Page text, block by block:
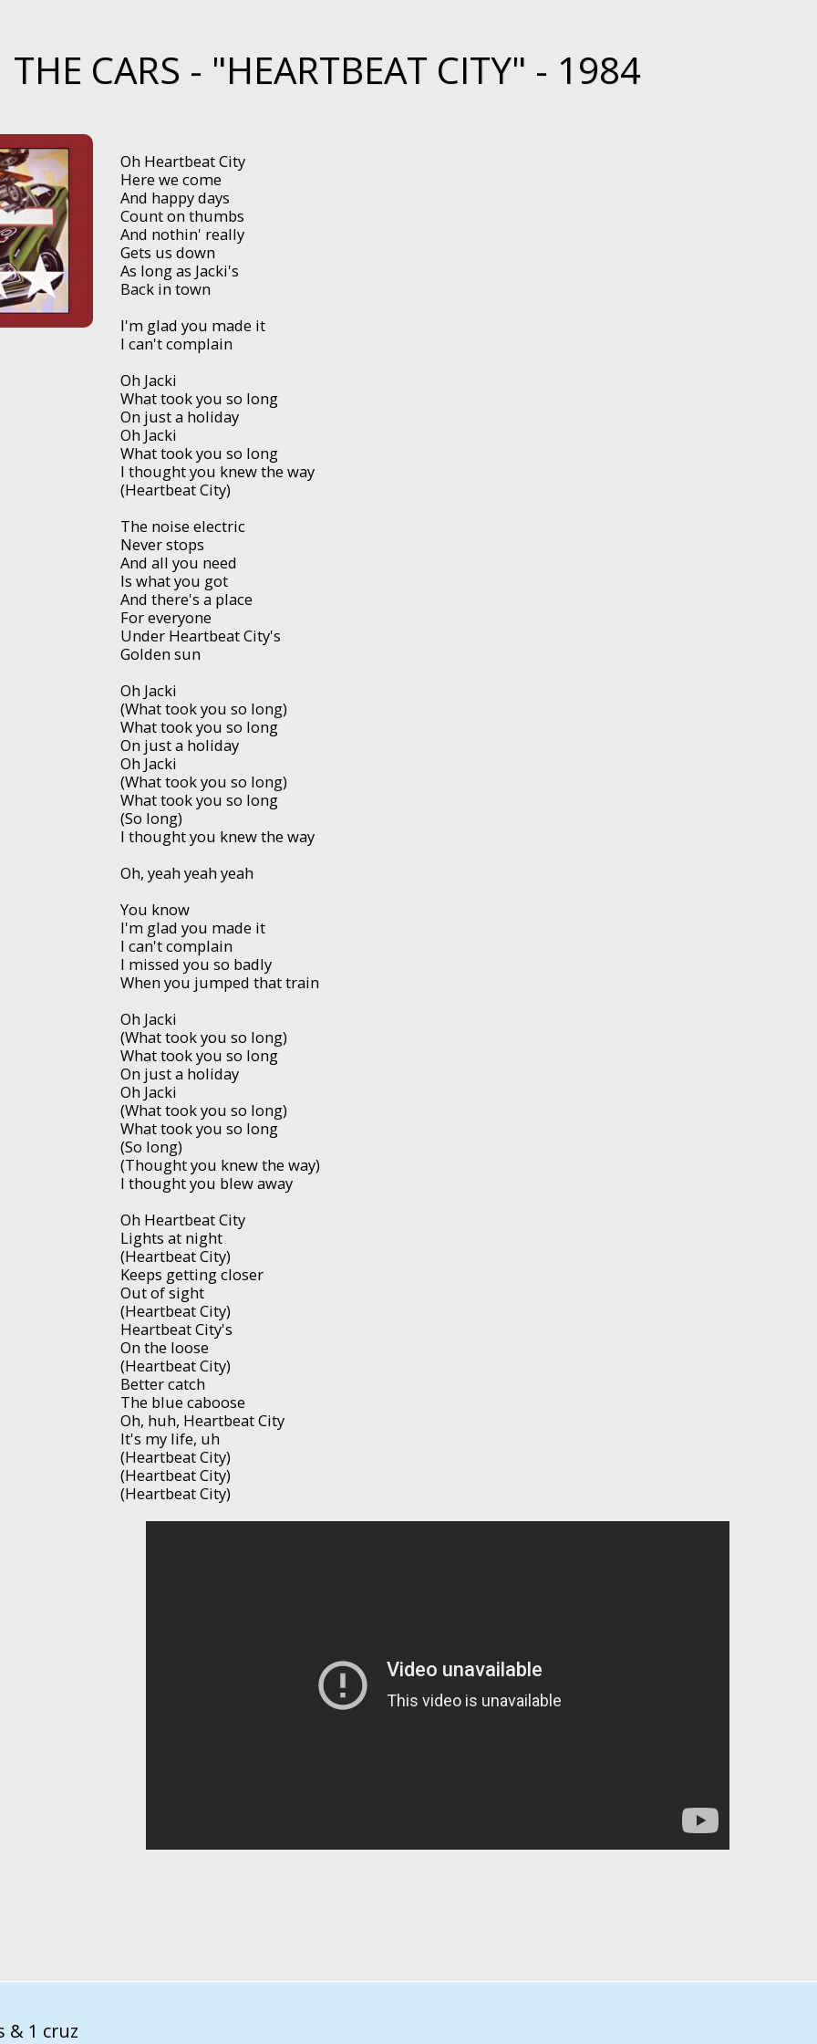
THE CARS - "HEARTBEAT CITY" - 1984
Oh Heartbeat City
Here we come
And happy days
Count on thumbs
And nothin' really
Gets us down
As long as Jacki's
Back in town
I'm glad you made it
I can't complain
Oh Jacki
What took you so long
On just a holiday
Oh Jacki
What took you so long
I thought you knew the way
(Heartbeat City)
The noise electric
Never stops
And all you need
Is what you got
And there's a place
For everyone
Under Heartbeat City's
Golden sun
Oh Jacki
(What took you so long)
What took you so long
On just a holiday
Oh Jacki
(What took you so long)
What took you so long
(So long)
I thought you knew the way
Oh, yeah yeah yeah
You know
I'm glad you made it
I can't complain
I missed you so badly
When you jumped that train
Oh Jacki
(What took you so long)
What took you so long
On just a holiday
Oh Jacki
(What took you so long)
What took you so long
(So long)
(Thought you knew the way)
I thought you blew away
Oh Heartbeat City
Lights at night
(Heartbeat City)
Keeps getting closer
Out of sight
(Heartbeat City)
Heartbeat City's
On the loose
(Heartbeat City)
Better catch
The blue caboose
Oh, huh, Heartbeat City
It's my life, uh
(Heartbeat City)
(Heartbeat City)
(Heartbeat City)
& 1 cruz